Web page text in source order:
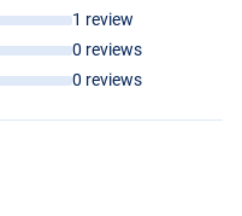
1 review
0 reviews
0 reviews